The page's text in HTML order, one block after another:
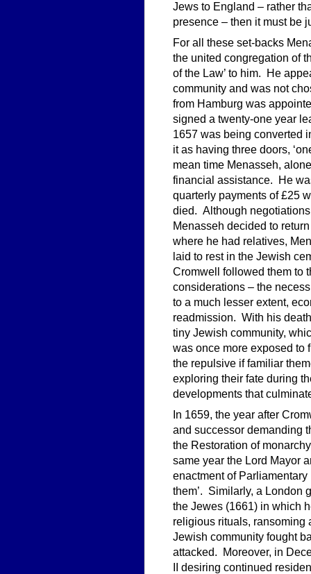
Jews to England – rather
presence – then it must be
For all these set-backs
the united congregation of
of the Law’ to him. He
community and was not
from Hamburg was
signed a twenty-one year
1657 was being converted
it as having three doors,
mean time Menasseh,
financial assistance. He
quarterly payments of £25
died. Although
Menasseh decided to
where he had relatives,
laid to rest in the Jewish
Cromwell followed them to
considerations – the
to a much lesser extent,
readmission. With his
tiny Jewish community,
was once more exposed to
the repulsive if familiar
exploring their fate during
developments that
In 1659, the year after
and successor demanding
the Restoration of
same year the Lord Mayor
enactment of
them’. Similarly, a London
the Jewes (1661) in which
religious rituals, ransoming
Jewish community fought
attacked. Moreover, in
II desiring continued